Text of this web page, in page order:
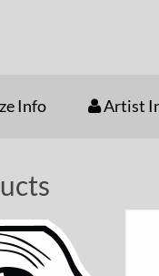
Info Artist